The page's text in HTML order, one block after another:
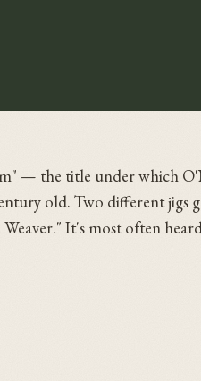
— the title under which
old. Two different jigs
It's most often